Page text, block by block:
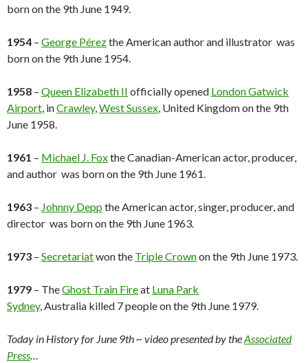
born on the 9th June 1949.
1954 – George Pérezthe American author and illustrator was
born on the 9th June 1954.
1958 – Queen Elizabeth II officially opened London Gatwick
Airport, inCrawley,West Sussex, United Kingdom on the 9th
June 1958.
1961 – Michael J. Foxthe Canadian-American actor, producer,
and author was born on the 9th June 1961.
1963 – Johnny Depp the American actor, singer, producer, and
director was born on the 9th June 1963.
1973 – Secretariatwon the Triple Crownon the 9th June 1973.
1979 – TheGhost Train Fireat Luna Park
Sydney, Australia killed 7 people on the 9th June 1979.
Today in History for June 9th ~ video presented by theAssociated
Press…